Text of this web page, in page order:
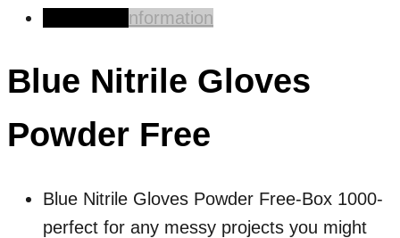
Additional information
Blue Nitrile Gloves
Powder Free
Blue Nitrile Gloves Powder Free-Box 1000-
perfect for any messy projects you might